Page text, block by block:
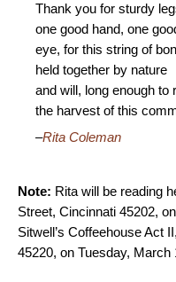
Thank you for sturdy
one good hand, one
eye, for this string of
held together by nature
and will, long enough to
the harvest of this
–Rita Coleman
Note: Rita will be reading
Street, Cincinnati 45202,
Sitwell’s Coffeehouse Act
45220, on Tuesday, March